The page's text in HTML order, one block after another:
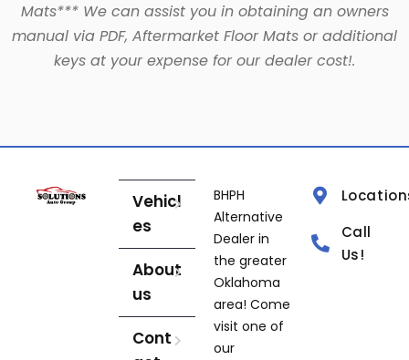
Mats*** We can assist you in obtaining an owners
manual via PDF, Aftermarket Floor Mats or additional
keys at your expense for our dealer cost!.
Vehicl
es
About
us
Cont
BHPH
Alternative
Dealer in
the greater
Oklahoma
area! Come
visit one of
our
Call
Us!